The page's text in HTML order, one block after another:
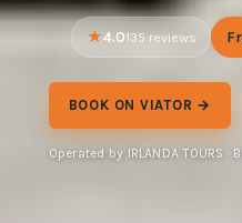
4.0135 reviews
BOOK ON VIATOR →
Operated by IRLANDA TOURS